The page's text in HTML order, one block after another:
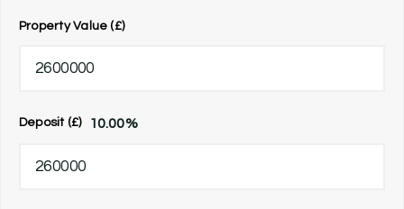
Property Value (£)
Deposit (£) 10.00%